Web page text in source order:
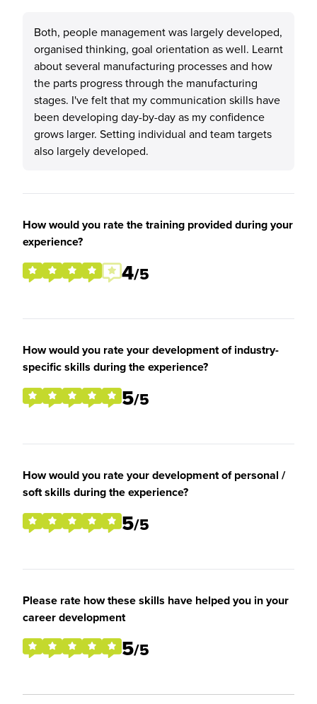
Both, people management was largely developed,
organised thinking, goal orientation as well. Learnt
about several manufacturing processes and how
the parts progress through the manufacturing
stages. I've felt that my communication skills have
been developing day-by-day as my confidence
grows larger. Setting individual and team targets
also largely developed.
How would you rate the training provided during your
experience?
4/5
How would you rate your development of industry-
specific skills during the experience?
5/5
How would you rate your development of personal /
soft skills during the experience?
5/5
Please rate how these skills have helped you in your
career development
5/5